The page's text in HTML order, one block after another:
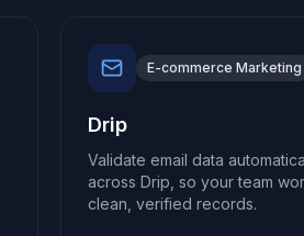
E-commerce Marketing
Drip
Validate email data
across Drip, so your team
clean, verified records.